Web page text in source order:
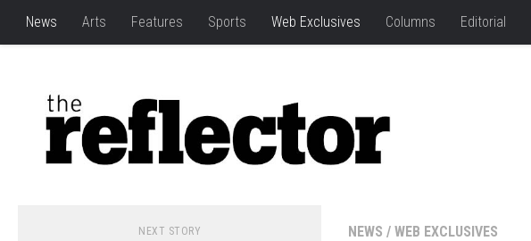
News Arts Features Sports Web Exclusives Columns Editorial
NEWS / WEB EXCLUSIVES
NEXT STORY